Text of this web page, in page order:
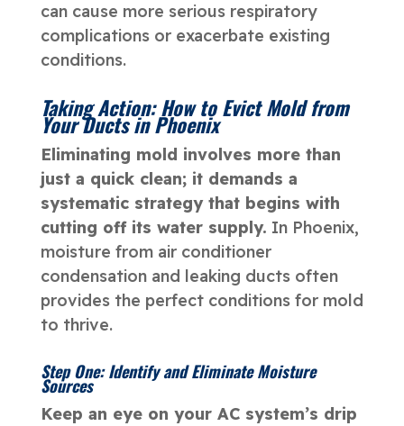
can cause more serious respiratory
complications or exacerbate existing
conditions.
Taking Action: How to Evict Mold from
Your Ducts in Phoenix
Eliminating mold involves more than
just a quick clean; it demands a
systematic strategy that begins with
cutting off its water supply. In Phoenix,
moisture from air conditioner
condensation and leaking ducts often
provides the perfect conditions for mold
to thrive.
Step One: Identify and Eliminate Moisture
Sources
Keep an eye on your AC system’s drip